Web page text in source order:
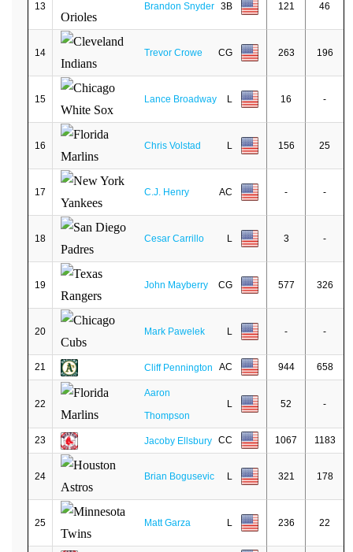
13 Brandon Snyder 3B 121 46
14 Trevor Crowe CG 263 196
15 Lance Broadway L 16 -
16 Chris Volstad L 156 25
17 C.J. Henry AC - -
18 Cesar Carrillo L 3 -
19 John Mayberry CG 577 326
20 Mark Pawelek L - -
21 Cliff Pennington AC 944 658
22
Aaron
Thompson
L 52 -
23 Jacoby Ellsbury CC 1067 1183
24 Brian Bogusevic L 321 178
25 Matt Garza L 236 22